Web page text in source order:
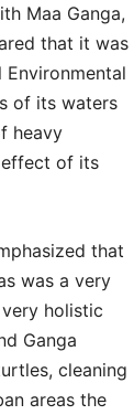
Maa Ganga,
that it was
of its waters
heavy
effect of its
that
was a very
holistic
Ganga
cleaning
areas the